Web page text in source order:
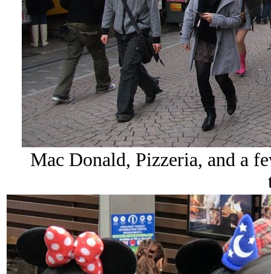
Mac Donald, Pizzeria, and a